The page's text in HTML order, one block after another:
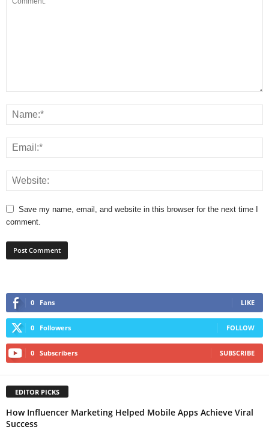
Save my name, email, and website in this browser for the next time I
comment.
0 Fans LIKE
0 Followers FOLLOW
0 Subscribers SUBSCRIBE
EDITOR PICKS
How Influencer Marketing Helped Mobile Apps Achieve Viral
Success